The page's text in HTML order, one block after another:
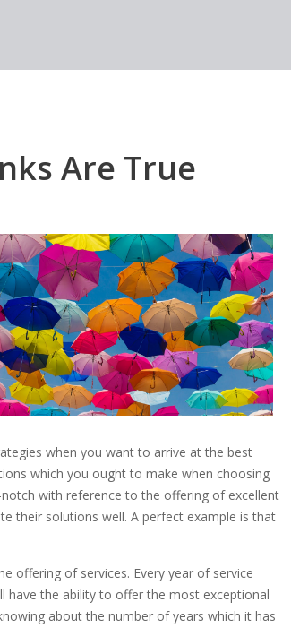
Are True
when you want to arrive at the best
which you ought to make when choosing
with reference to the offering of excellent
their solutions well. A perfect example is that
offering of services. Every year of service
have the ability to offer the most exceptional
about the number of years which it has